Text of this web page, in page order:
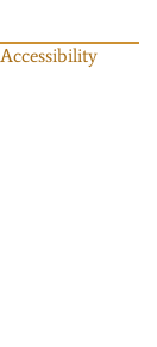
Accessibility